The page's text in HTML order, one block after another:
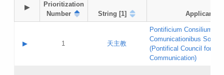
▶
Prioritization
Number
String [1] Applicant
▶ 1 天主教
Pontificium Consilium de
Comunicationibus
(Pontifical Council for
Communication)